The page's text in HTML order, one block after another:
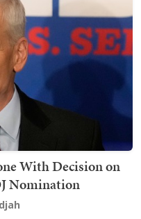
With Decision on
Nomination